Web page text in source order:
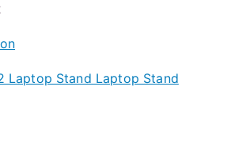
Laptop Stand Laptop Stand